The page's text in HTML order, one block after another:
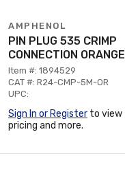
AMPHENOL
PIN PLUG 535 CRIMP
CONNECTION ORANGE
Item #: 1894529
CAT #: R24-CMP-5M-OR
UPC:
Sign In or Register to view
pricing and more.